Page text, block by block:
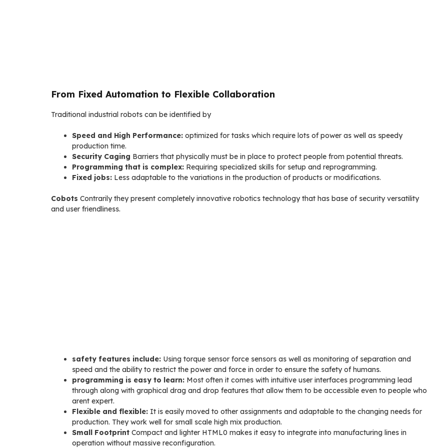
From Fixed Automation to Flexible Collaboration
Traditional industrial robots can be identified by
Speed and High Performance: optimized for tasks which require lots of power as well as speedy
production time.
Security Caging Barriers that physically must be in place to protect people from potential threats.
Programming that is complex: Requiring specialized skills for setup and reprogramming.
Fixed jobs: Less adaptable to the variations in the production of products or modifications.
Cobots Contrarily they present completely innovative robotics technology that has base of security versatility
and user friendliness.
safety features include: Using torque sensor force sensors as well as monitoring of separation and
speed and the ability to restrict the power and force in order to ensure the safety of humans.
programming is easy to learn: Most often it comes with intuitive user interfaces programming lead
through along with graphical drag and drop features that allow them to be accessible even to people who
arent expert.
Flexible and flexible: It is easily moved to other assignments and adaptable to the changing needs for
production. They work well for small scale high mix production.
Small Footprint Compact and lighter HTML0 makes it easy to integrate into manufacturing lines in
operation without massive reconfiguration.